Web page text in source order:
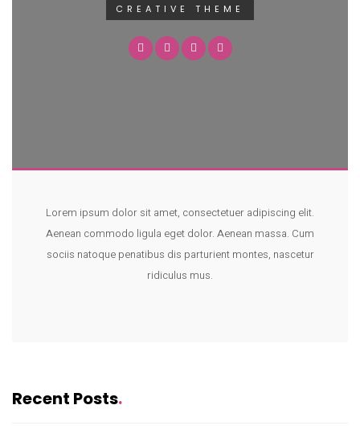
CREATIVE THEME
Lorem ipsum dolor sit amet, consectetuer adipiscing elit.
Aenean commodo ligula eget dolor. Aenean massa. Cum
sociis natoque penatibus dis parturient montes, nascetur
ridiculus mus.
Recent Posts